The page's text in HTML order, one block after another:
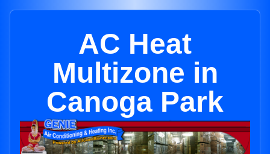
AC Heat
Multizone in
Canoga Park